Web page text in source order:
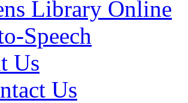
Library Online
Speech
Us
Us